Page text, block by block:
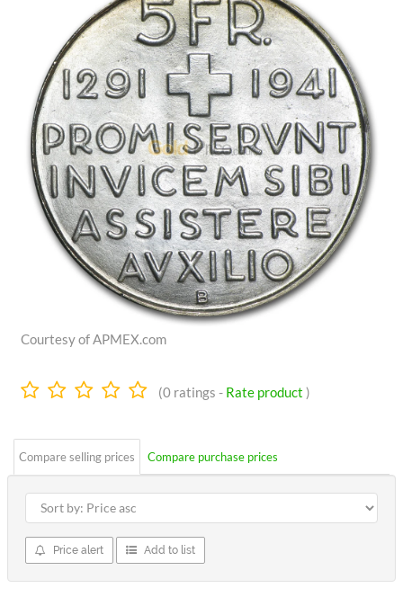
Courtesy of APMEX.com
0.0
(0 ratings - Rate product )
Compare selling prices Compare purchase prices
Price alert Add to list